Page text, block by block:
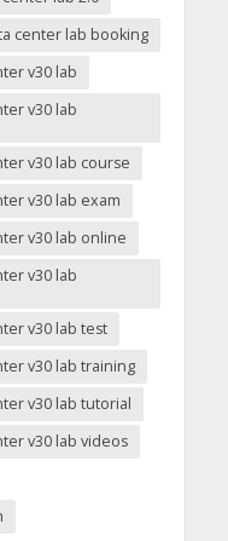
center lab booking
v30 lab
v30 lab
v30 lab course
v30 lab exam
v30 lab online
v30 lab
v30 lab test
v30 lab training
v30 lab tutorial
v30 lab videos